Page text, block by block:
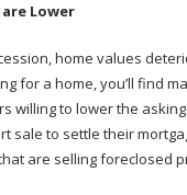
Lower
home values
for a home, you’ll find
willing to lower the
sale to settle their
are selling foreclosed